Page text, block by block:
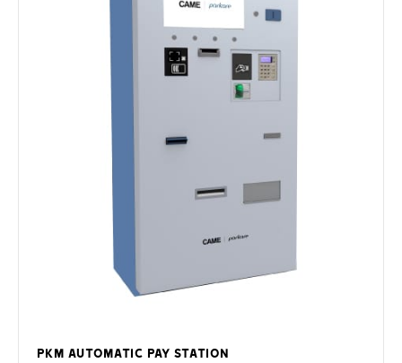
PKM Automatic pay station